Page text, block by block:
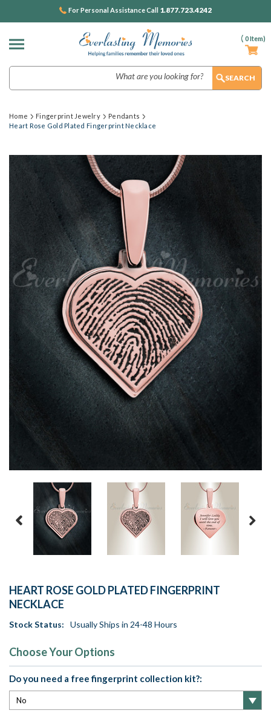
( 0Item)
For Personal Assistance Call 1.877.723.4242
Home Fingerprint Jewelry
Pendants
Heart Rose Gold Plated Fingerprint Necklace
HEART ROSE GOLD PLATED FINGERPRINT
NECKLACE
Stock Status: Usually Ships in 24-48 Hours
Choose Your Options
Do you need a free fingerprint collection kit?: